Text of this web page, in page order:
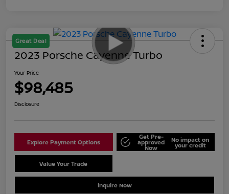
Great Deal
2023 Porsche Cayenne Turbo
Your Price
$98,485
Disclosure
Explore Payment Options
Get Pre-
approved
Now
No impact on
your credit
Value Your Trade
Inquire Now